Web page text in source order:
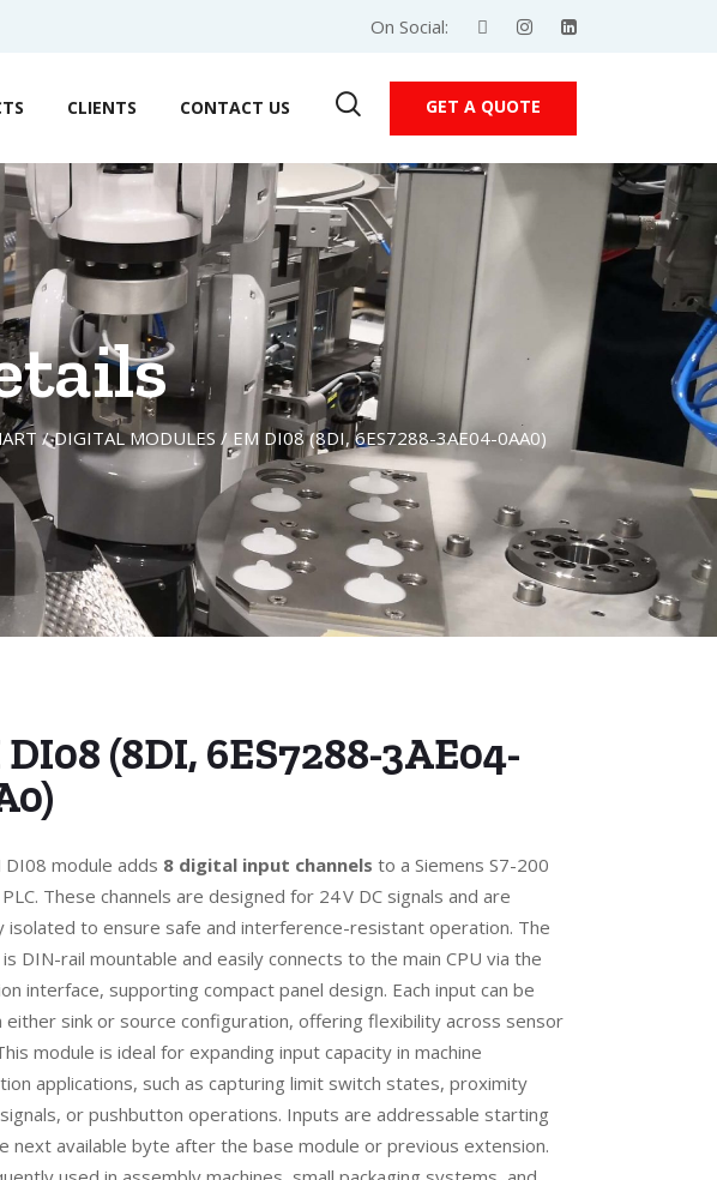
On Social:
CLIENTS CONTACT US GET A QUOTE
/DIGITAL MODULES / EM DI08 (8DI, 6ES7288-3AE04-0AA0)
(8DI, 6ES7288-3AE04-
DI08 module adds 8 digital input channels to a Siemens S7-200
PLC. These channels are designed for 24 V DC signals and are
isolated to ensure safe and interference-resistant operation. The
DIN-rail mountable and easily connects to the main CPU via the
interface, supporting compact panel design. Each input can be
either sink or source configuration, offering flexibility across sensor
module is ideal for expanding input capacity in machine
applications, such as capturing limit switch states, proximity
or pushbutton operations. Inputs are addressable starting
next available byte after the base module or previous extension.